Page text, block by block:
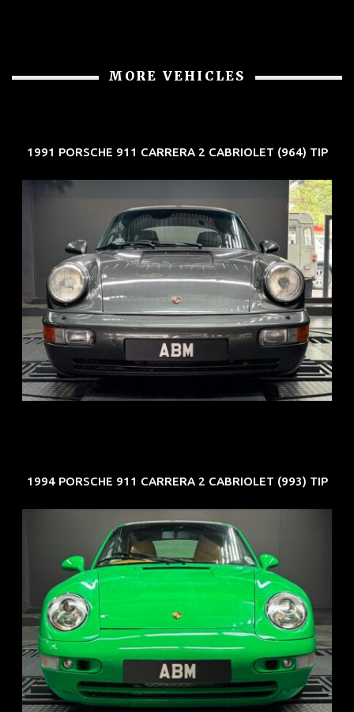
MORE VEHICLES
1991 PORSCHE 911 CARRERA 2 CABRIOLET (964) TIP
REG: Jun 91
ARF: N.A.
COE: $50K
EXP: Nov 27
1994 PORSCHE 911 CARRERA 2 CABRIOLET (993) TIP
REG: Oct 94
ARF: N.A.
COE: $102K
EXP: Aug 34